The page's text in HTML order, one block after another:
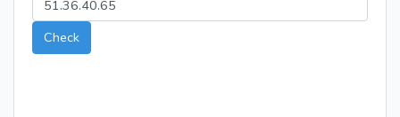
Check